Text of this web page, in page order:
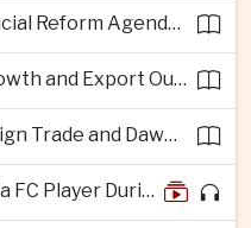
Thailand Prepares Financial Reform Agenda Ahead of 2026 IMF and World Bank Meetings
Thailand Raises 2026 Growth and Export Outlook on Strong Technology Investment
Thailand and Myanmar Sign Trade and Dawei Agreements in Push to Strengthen ASEAN Engagement
Lightning Strike Kills Yala FC Player During Match in Southern Thailand